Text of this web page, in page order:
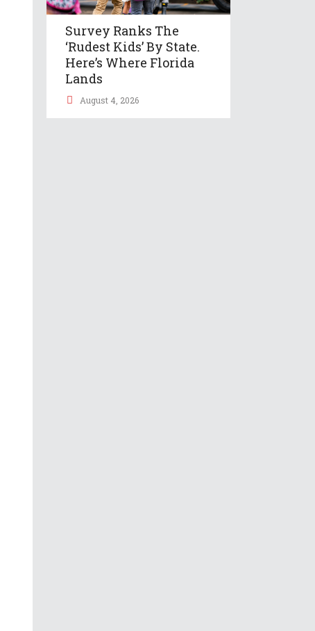
Survey Ranks The
‘rudest Kids’ By State.
Here’s Where Florida
Lands
August 4, 2026